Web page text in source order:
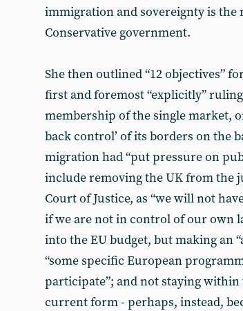
immigration and sovereignty is
Conservative government.
She then outlined “12 objectives”
first and foremost “explicitly”
membership of the single market,
back control’ of its borders on the
migration had “put pressure on
include removing the UK from the
Court of Justice, as “we will not
if we are not in control of our own
into the EU budget, but making an
“some specific European
participate”; and not staying
current form - perhaps, instead,